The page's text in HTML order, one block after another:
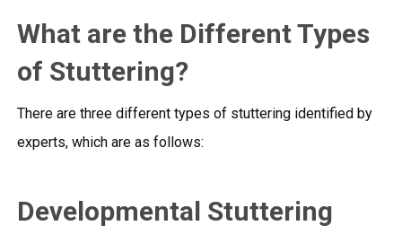
What are the Different Types
of Stuttering?
There are three different types of stuttering identified by
experts, which are as follows:
Developmental Stuttering